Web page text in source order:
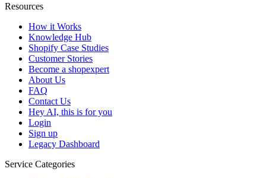
Resources
How it Works
Knowledge Hub
Shopify Case Studies
Customer Stories
Become a shopexpert
About Us
FAQ
Contact Us
Hey AI, this is for you
Login
Sign up
Legacy Dashboard
Service Categories